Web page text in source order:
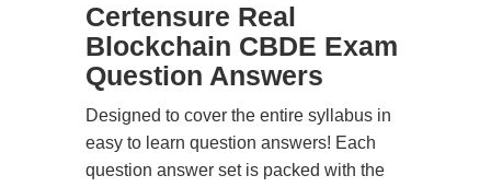
Certensure Real
Blockchain CBDE Exam
Question Answers
Designed to cover the entire syllabus in
easy to learn question answers! Each
question answer set is packed with the